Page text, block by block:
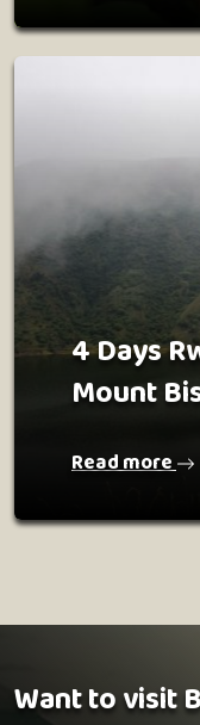
4 Days
Mount
Read more
Want to visit